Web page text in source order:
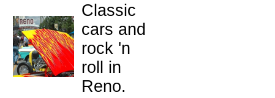
Classic
cars and
rock 'n
roll in
Reno.